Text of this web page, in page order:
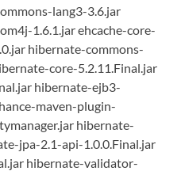
lang3-3.6.jar
1.6.1.jar ehcache-core-
hibernate-commons-
core-5.2.11.Final.jar
hibernate-ejb3-
maven-plugin-
hibernate-
jpa-2.1-api-1.0.0.Final.jar
hibernate-validator-